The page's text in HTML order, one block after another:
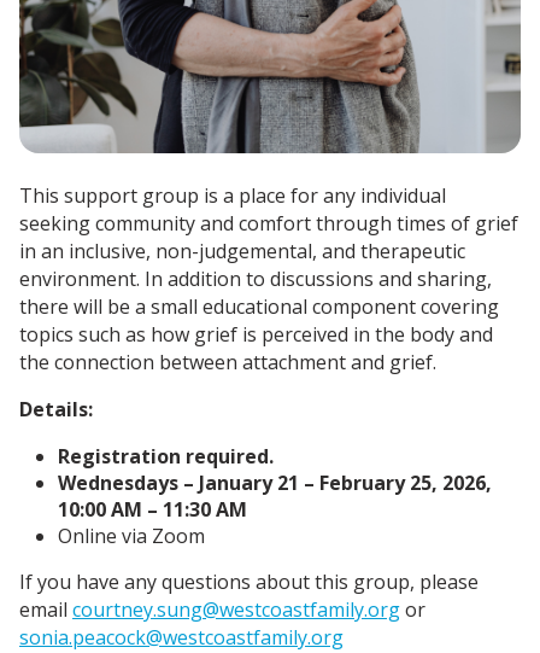
This support group is a place for any individual
seeking community and comfort through times of grief
in an inclusive, non-judgemental, and therapeutic
environment. In addition to discussions and sharing,
there will be a small educational component covering
topics such as how grief is perceived in the body and
the connection between attachment and grief.
Details:
Registration required.
Wednesdays – January 21 – February 25, 2026,
10:00 AM – 11:30 AM
Online via Zoom
If you have any questions about this group, please
email courtney.sung@westcoastfamily.orgor
sonia.peacock@westcoastfamily.org